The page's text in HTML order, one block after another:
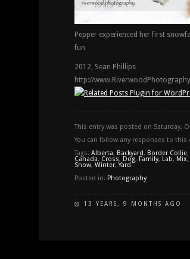
Pepper experienced her first
fun
2012, Sean Phillips
http://
This entry was posted on Saturday,
You can follow any responses to
Tags: Alberta, Backyard, Border Collie,
Canada, Cross, Dog, Family, Lab, Mix,
Snow, Winter,Yard
Posted in: Photography
13 YEARS, 9 MONTHS AGO